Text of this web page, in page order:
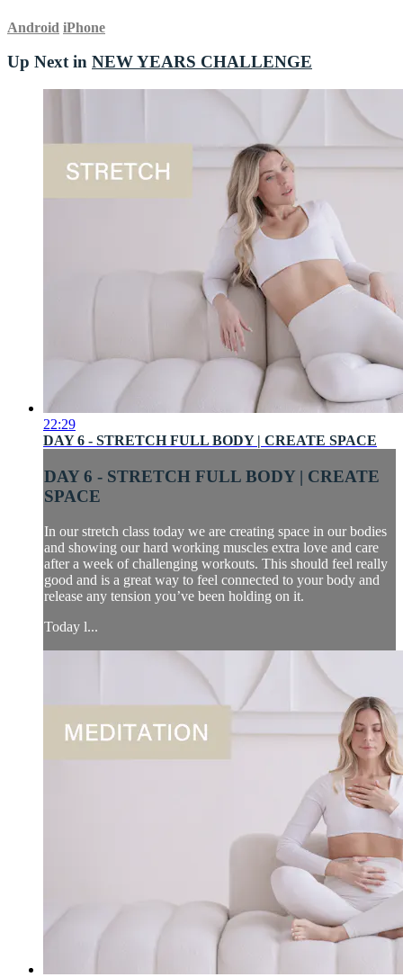
Android iPhone
Up Next in NEW YEARS CHALLENGE
22:29
DAY 6 - STRETCH FULL BODY | CREATE SPACE
DAY 6 - STRETCH FULL BODY | CREATE
SPACE
In our stretch class today we are creating space in our bodies
and showing our hard working muscles extra love and care
after a week of challenging workouts. This should feel really
good and is a great way to feel connected to your body and
release any tension you’ve been holding on it.
Today l...